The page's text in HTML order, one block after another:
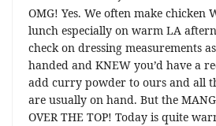
OMG! Yes. We often make chicken
lunch especially on warm LA
check on dressing measurements
handed and KNEW you’d have a
add curry powder to ours and all
are usually on hand. But the
OVER THE TOP! Today is quite